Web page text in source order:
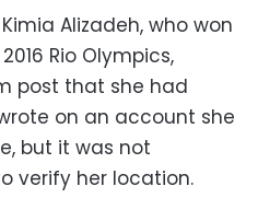
Alizadeh, who won
Rio Olympics,
post that she had
on an account she
but it was not
verify her location.